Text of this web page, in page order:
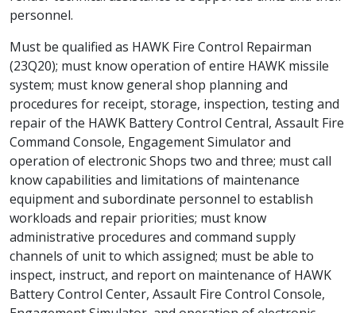
personnel.
Must be qualified as HAWK Fire Control Repairman
(23Q20); must know operation of entire HAWK missile
system; must know general shop planning and
procedures for receipt, storage, inspection, testing and
repair of the HAWK Battery Control Central, Assault Fire
Command Console, Engagement Simulator and
operation of electronic Shops two and three; must call
know capabilities and limitations of maintenance
equipment and subordinate personnel to establish
workloads and repair priorities; must know
administrative procedures and command supply
channels of unit to which assigned; must be able to
inspect, instruct, and report on maintenance of HAWK
Battery Control Center, Assault Fire Control Console,